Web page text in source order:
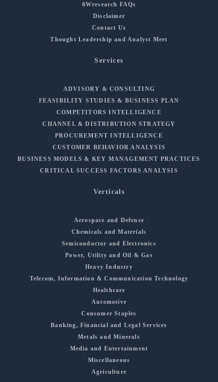
6Wresearch FAQs
Disclaimer
Contact Us
Thought Leadership and Analyst Meet
Services
ADVISORY & CONSULTING
FEASIBILITY STUDIES & BUSINESS PLAN
COMPETITORS INTELLIGENCE
CHANNEL & DISTRIBUTION STRATEGY
PROCUREMENT INTELLIGENCE
CUSTOMER BEHAVIOR ANALYSIS
BUSINESS MODELS & KEY MANAGEMENT PRACTICES
CRITICAL SUCCESS FACTORS ANALYSIS
Verticals
Aerospace and Defense
Chemicals and Materials
Semiconductor and Electronics
Power, Utility and Oil & Gas
Heavy Industry
Telecom, Information & Communication Technology
Healthcare
Automotive
Consumer Staples
Banking, Financial and Legal Services
Metals and Minerals
Media and Entertainment
Miscellaneous
Agriculture